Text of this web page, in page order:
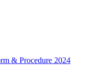
& Procedure 2024